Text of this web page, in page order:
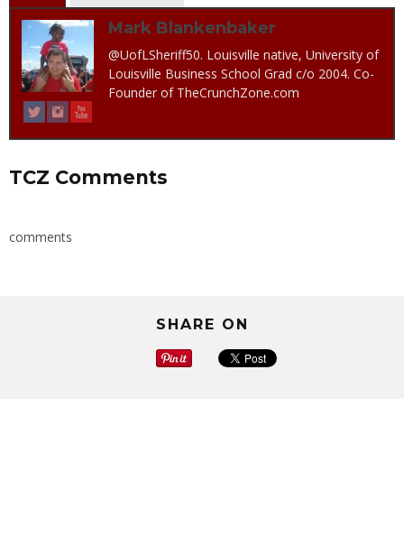
Mark Blankenbaker
@UofLSheriff50. Louisville native, University of
Louisville Business School Grad c/o 2004. Co-
Founder of TheCrunchZone.com
TCZ Comments
comments
SHARE ON